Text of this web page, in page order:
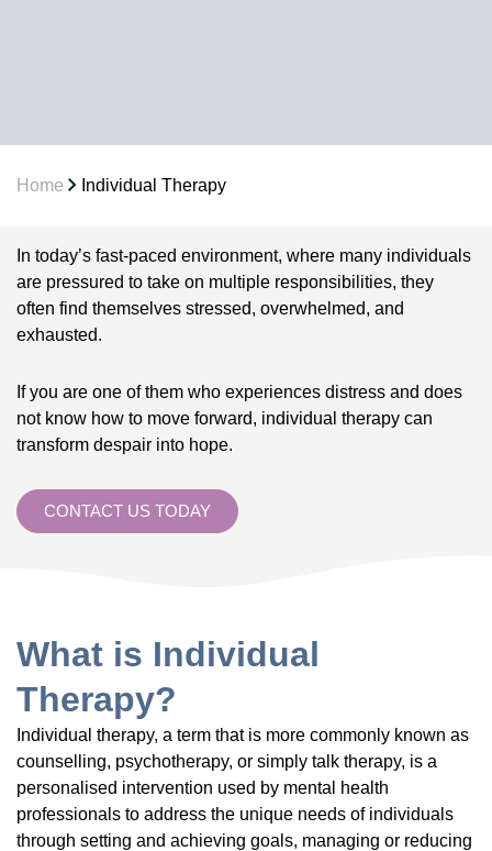
Home Individual Therapy
In today’s fast-paced environment, where many individuals
are pressured to take on multiple responsibilities, they
often find themselves stressed, overwhelmed, and
exhausted.
If you are one of them who experiences distress and does
not know how to move forward, individual therapy can
transform despair into hope.
CONTACT US TODAY
What is Individual
Therapy?
Individual therapy, a term that is more commonly known as
counselling, psychotherapy, or simply talk therapy, is a
personalised intervention used by mental health
professionals to address the unique needs of individuals
through setting and achieving goals, managing or reducing